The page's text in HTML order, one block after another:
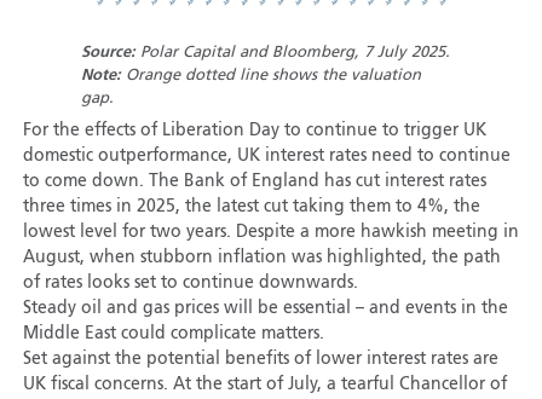
Source:Polar Capital and Bloomberg, 7 July 2025.
Note: Orange dotted line shows the valuation
gap.
For the effects of Liberation Day to continue to trigger UK
domestic outperformance, UK interest rates need to continue
to come down. The Bank of England has cut interest rates
three times in 2025, the latest cut taking them to 4%, the
lowest level for two years. Despite a more hawkish meeting in
August, when stubborn inflation was highlighted, the path
of rates looks set to continue downwards.
Steady oil and gas prices will be essential – and events in the
Middle East could complicate matters.
Set against the potential benefits of lower interest rates are
UK fiscal concerns. At the start of July, a tearful Chancellor of